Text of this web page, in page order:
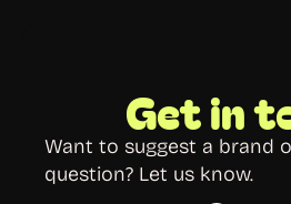
Get in
Want to suggest a brand
question? Let us know.